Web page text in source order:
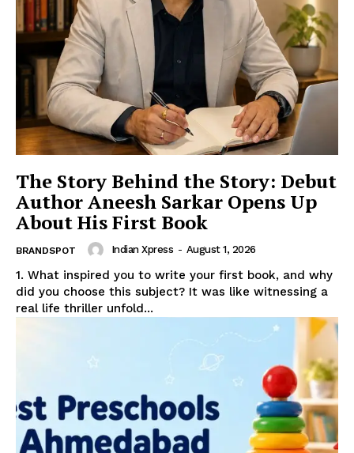
The Story Behind the Story: Debut
Author Aneesh Sarkar Opens Up
About His First Book
BRANDSPOT Indian Xpress - August 1, 2026
1. What inspired you to write your first book, and why
did you choose this subject? It was like witnessing a
real life thriller unfold...